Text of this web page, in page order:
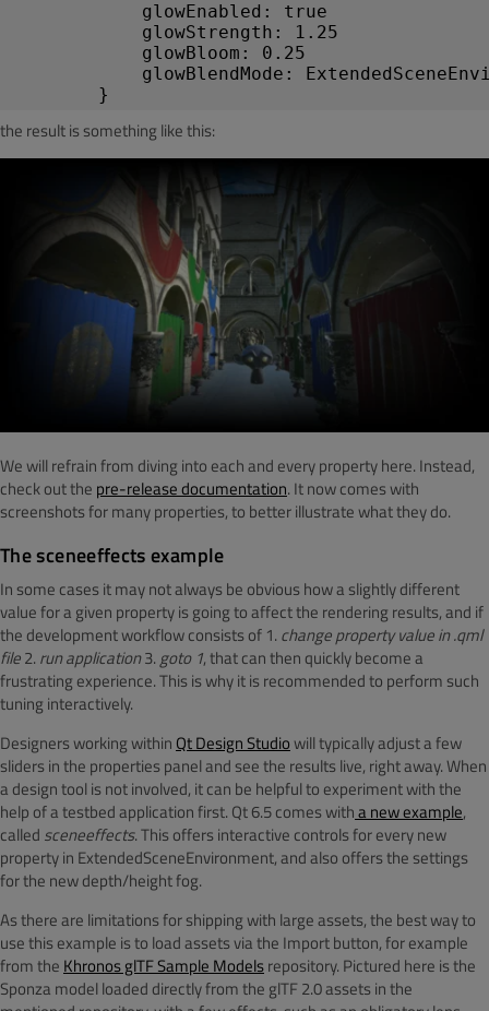
glowEnabled :
true
glowStrength :
1.25
glowBloom :
0.25
glowBlendMode :
}
the result is something like this:
We will refrain from diving into each and every property here. Instead,
check out the pre-release documentation. It now comes with
screenshots for many properties, to better illustrate what they do.
The sceneeffects example
In some cases it may not always be obvious how a slightly different
value for a given property is going to affect the rendering results, and if
the development workflow consists of 1. change property value in .qml
file2. run application3. goto 1, that can then quickly become a
frustrating experience. This is why it is recommended to perform such
tuning interactively.
Designers working within Qt Design Studiowill typically adjust a few
sliders in the properties panel and see the results live, right away. When
a design tool is not involved, it can be helpful to experiment with the
help of a testbed application first. Qt 6.5 comes witha new example,
called sceneeffects. This offers interactive controls for every new
property in ExtendedSceneEnvironment, and also offers the settings
for the new depth/height fog.
As there are limitations for shipping with large assets, the best way to
use this example is to load assets via the Import button, for example
from the Khronos glTF Sample Modelsrepository. Pictured here is the
Sponza model loaded directly from the glTF 2.0 assets in the